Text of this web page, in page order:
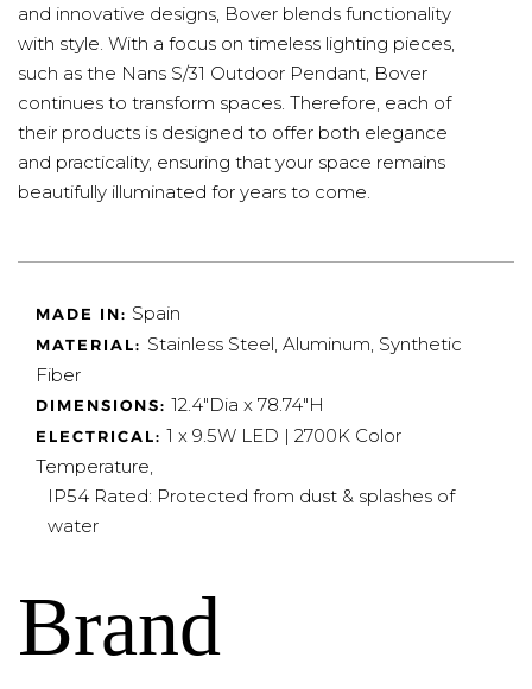
and innovative designs, Bover blends functionality
with style. With a focus on timeless lighting pieces,
such as the Nans S/31 Outdoor Pendant, Bover
continues to transform spaces. Therefore, each of
their products is designed to offer both elegance
and practicality, ensuring that your space remains
beautifully illuminated for years to come.
MADE IN: Spain
MATERIAL: Stainless Steel, Aluminum, Synthetic
Fiber
DIMENSIONS: 12.4"Dia x 78.74"H
ELECTRICAL: 1 x 9.5W LED | 2700K Color
Temperature,
IP54 Rated: Protected from dust & splashes of
water
Brand